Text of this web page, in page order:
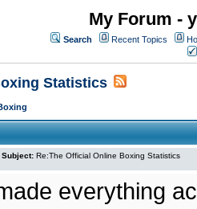
My Forum -
Search Recent Topics
Statistics
Subject: Re:The Official Online Boxing Statistics
everything